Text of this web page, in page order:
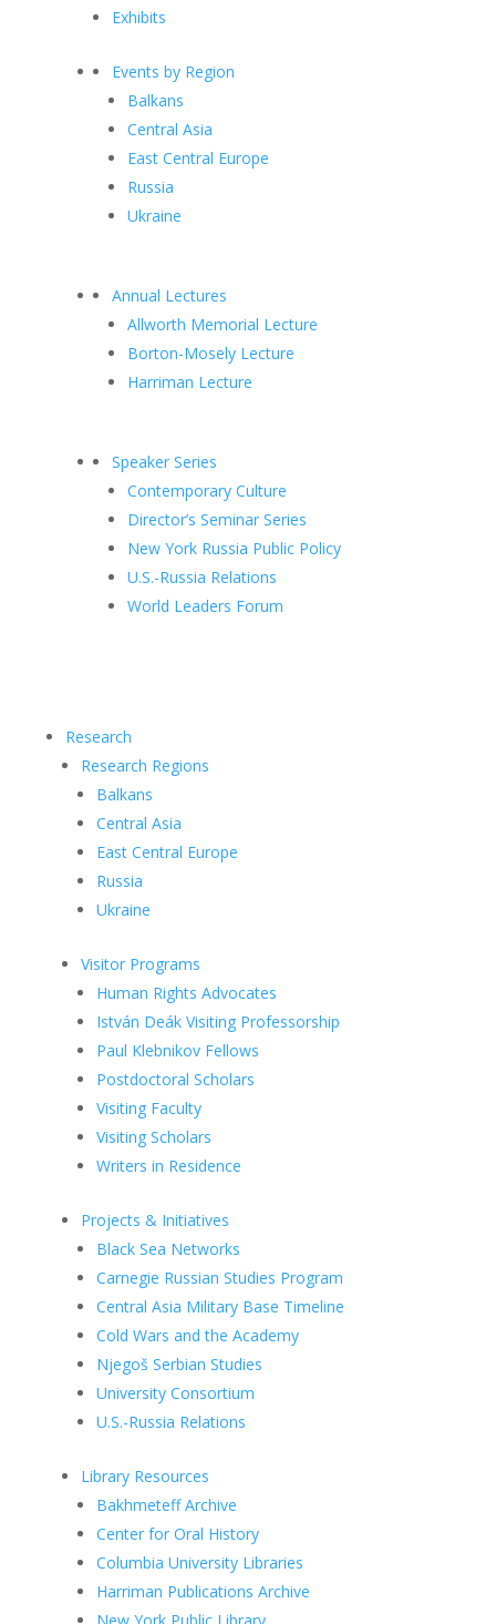
Exhibits
Events by Region
Balkans
Central Asia
East Central Europe
Russia
Ukraine
Annual Lectures
Allworth Memorial Lecture
Borton-Mosely Lecture
Harriman Lecture
Speaker Series
Contemporary Culture
Director’s Seminar Series
New York Russia Public Policy
U.S.-Russia Relations
World Leaders Forum
Research
Research Regions
Balkans
Central Asia
East Central Europe
Russia
Ukraine
Visitor Programs
Human Rights Advocates
István Deák Visiting Professorship
Paul Klebnikov Fellows
Postdoctoral Scholars
Visiting Faculty
Visiting Scholars
Writers in Residence
Projects & Initiatives
Black Sea Networks
Carnegie Russian Studies Program
Central Asia Military Base Timeline
Cold Wars and the Academy
Njegoš Serbian Studies
University Consortium
U.S.-Russia Relations
Library Resources
Bakhmeteff Archive
Center for Oral History
Columbia University Libraries
Harriman Publications Archive